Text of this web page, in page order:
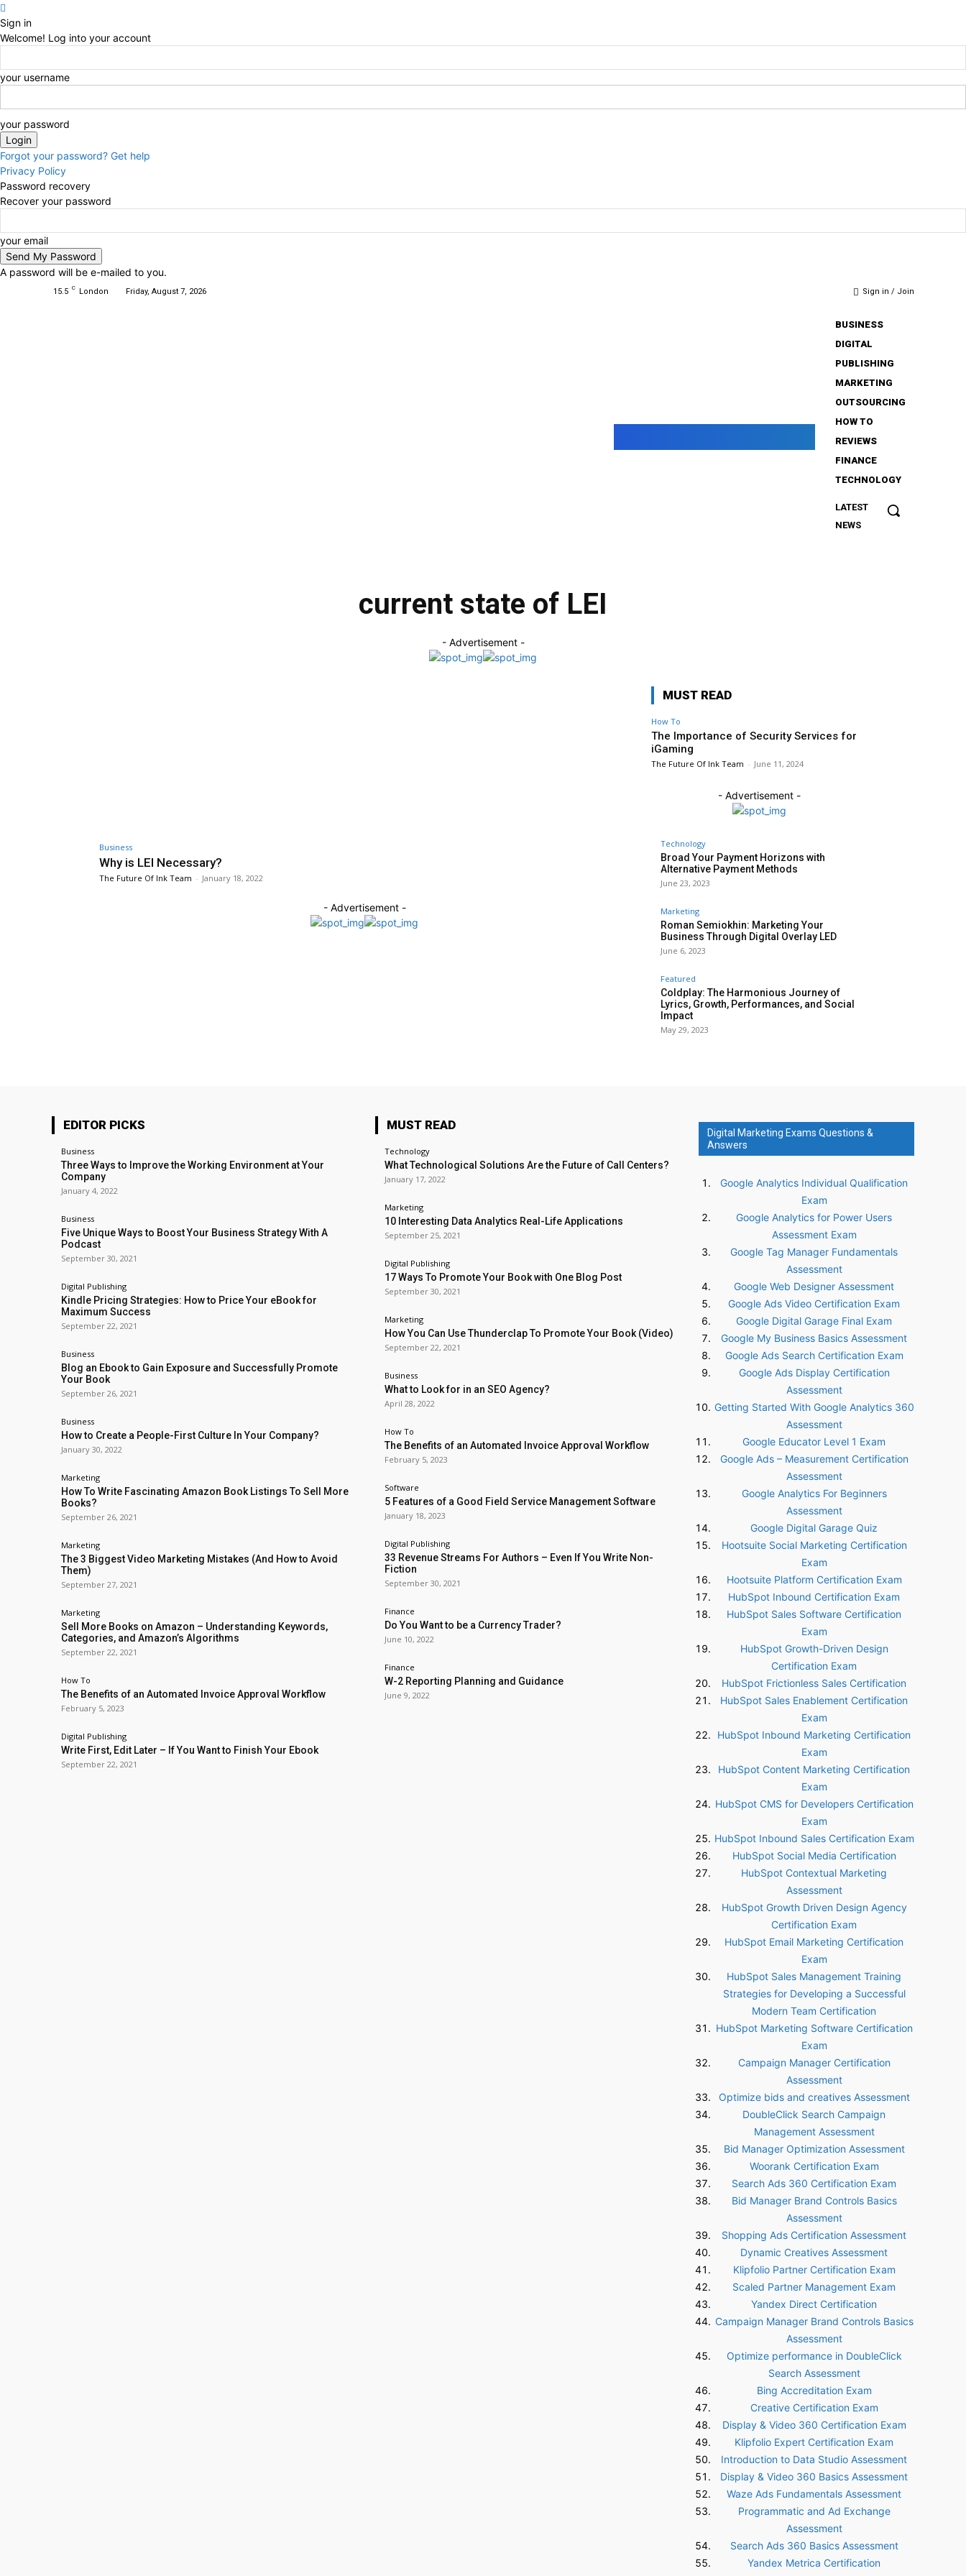
Sign in
Welcome! Log into your account
your username
your password
Forgot your password? Get help
Privacy Policy
Password recovery
Recover your password
your email
A password will be e-mailed to you.
15.5 C London Friday, August 7, 2026 Sign in / Join
BUSINESS
DIGITAL
PUBLISHING
MARKETING
OUTSOURCING
HOW TO
REVIEWS
FINANCE
TECHNOLOGY
LATEST
NEWS
The
current state of LEI
- Advertisement -
Business
Why is LEI Necessary?
The Future Of Ink Team - January 18, 2022
- Advertisement -
MUST READ
How To
The Importance of Security Services for
iGaming
The Future Of Ink Team - June 11, 2024
- Advertisement -
Technology
Broad Your Payment Horizons with
Alternative Payment Methods
June 23, 2023
Marketing
Roman Semiokhin: Marketing Your
Business Through Digital Overlay LED
June 6, 2023
Featured
Coldplay: The Harmonious Journey of
Lyrics, Growth, Performances, and Social
Impact
May 29, 2023
EDITOR PICKS
Business
Three Ways to Improve the Working Environment at Your
Company
January 4, 2022
Business
Five Unique Ways to Boost Your Business Strategy With A
Podcast
September 30, 2021
Digital Publishing
Kindle Pricing Strategies: How to Price Your eBook for
Maximum Success
September 22, 2021
Business
Blog an Ebook to Gain Exposure and Successfully Promote
Your Book
September 26, 2021
Business
How to Create a People-First Culture In Your Company?
January 30, 2022
Marketing
How To Write Fascinating Amazon Book Listings To Sell More
Books?
September 26, 2021
Marketing
The 3 Biggest Video Marketing Mistakes (And How to Avoid
Them)
September 27, 2021
Marketing
Sell More Books on Amazon – Understanding Keywords,
Categories, and Amazon’s Algorithms
September 22, 2021
How To
The Benefits of an Automated Invoice Approval Workflow
February 5, 2023
Digital Publishing
Write First, Edit Later – If You Want to Finish Your Ebook
September 22, 2021
MUST READ
Technology
What Technological Solutions Are the Future of Call Centers?
January 17, 2022
Marketing
10 Interesting Data Analytics Real-Life Applications
September 25, 2021
Digital Publishing
17 Ways To Promote Your Book with One Blog Post
September 30, 2021
Marketing
How You Can Use Thunderclap To Promote Your Book (Video)
September 22, 2021
Business
What to Look for in an SEO Agency?
April 28, 2022
How To
The Benefits of an Automated Invoice Approval Workflow
February 5, 2023
Software
5 Features of a Good Field Service Management Software
January 18, 2023
Digital Publishing
33 Revenue Streams For Authors – Even If You Write Non-
Fiction
September 30, 2021
Finance
Do You Want to be a Currency Trader?
June 10, 2022
Finance
W-2 Reporting Planning and Guidance
June 9, 2022
Digital Marketing Exams Questions &
Answers
Google Analytics Individual Qualification
Exam
Google Analytics for Power Users
Assessment Exam
Google Tag Manager Fundamentals
Assessment
Google Web Designer Assessment
Google Ads Video Certification Exam
Google Digital Garage Final Exam
Google My Business Basics Assessment
Google Ads Search Certification Exam
Google Ads Display Certification
Assessment
Getting Started With Google Analytics 360
Assessment
Google Educator Level 1 Exam
Google Ads – Measurement Certification
Assessment
Google Analytics For Beginners
Assessment
Google Digital Garage Quiz
Hootsuite Social Marketing Certification
Exam
Hootsuite Platform Certification Exam
HubSpot Inbound Certification Exam
HubSpot Sales Software Certification
Exam
HubSpot Growth-Driven Design
Certification Exam
HubSpot Frictionless Sales Certification
HubSpot Sales Enablement Certification
Exam
HubSpot Inbound Marketing Certification
Exam
HubSpot Content Marketing Certification
Exam
HubSpot CMS for Developers Certification
Exam
HubSpot Inbound Sales Certification Exam
HubSpot Social Media Certification
HubSpot Contextual Marketing
Assessment
HubSpot Growth Driven Design Agency
Certification Exam
HubSpot Email Marketing Certification
Exam
HubSpot Sales Management Training
Strategies for Developing a Successful
Modern Team Certification
HubSpot Marketing Software Certification
Exam
Campaign Manager Certification
Assessment
Optimize bids and creatives Assessment
DoubleClick Search Campaign
Management Assessment
Bid Manager Optimization Assessment
Woorank Certification Exam
Search Ads 360 Certification Exam
Bid Manager Brand Controls Basics
Assessment
Shopping Ads Certification Assessment
Dynamic Creatives Assessment
Klipfolio Partner Certification Exam
Scaled Partner Management Exam
Yandex Direct Certification
Campaign Manager Brand Controls Basics
Assessment
Optimize performance in DoubleClick
Search Assessment
Bing Accreditation Exam
Creative Certification Exam
Display & Video 360 Certification Exam
Klipfolio Expert Certification Exam
Introduction to Data Studio Assessment
Display & Video 360 Basics Assessment
Waze Ads Fundamentals Assessment
Programmatic and Ad Exchange
Assessment
Search Ads 360 Basics Assessment
Yandex Metrica Certification